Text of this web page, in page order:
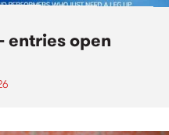
entries open